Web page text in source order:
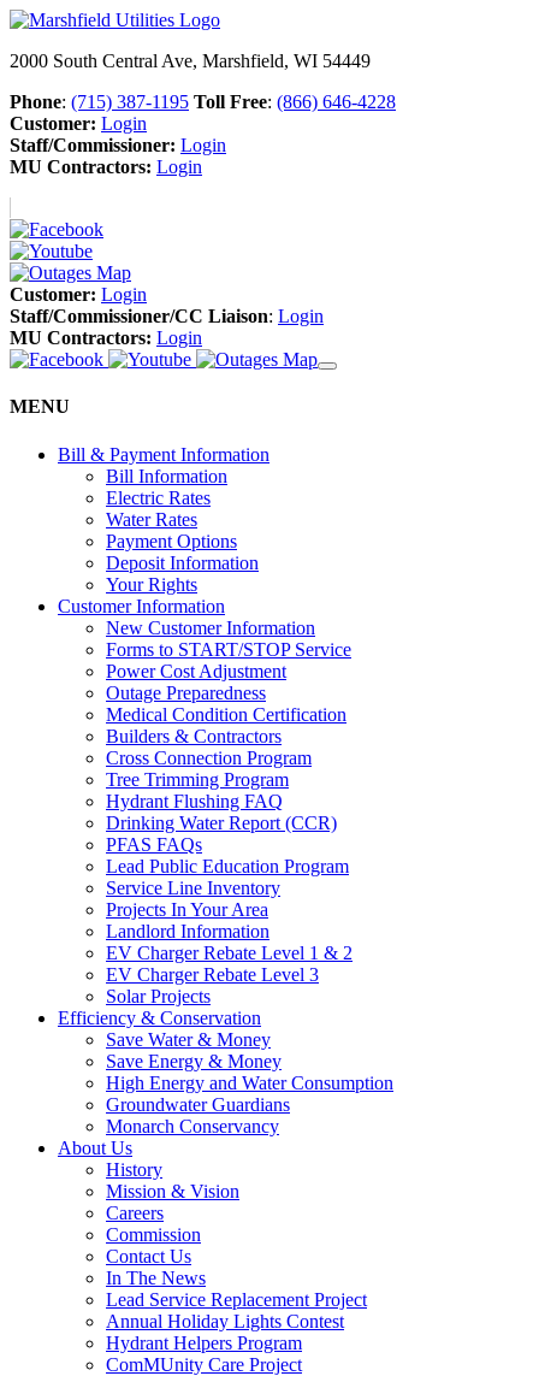
2000 South Central Ave, Marshfield, WI 54449
Phone: (715) 387-1195 Toll Free: (866) 646-4228
Customer: Login
Staff/Commissioner: Login
MU Contractors: Login
Customer: Login
Staff/Commissioner/CC Liaison: Login
MU Contractors: Login
MENU
Bill & Payment Information
Bill Information
Electric Rates
Water Rates
Payment Options
Deposit Information
Your Rights
Customer Information
New Customer Information
Forms to START/STOP Service
Power Cost Adjustment
Outage Preparedness
Medical Condition Certification
Builders & Contractors
Cross Connection Program
Tree Trimming Program
Hydrant Flushing FAQ
Drinking Water Report (CCR)
PFAS FAQs
Lead Public Education Program
Service Line Inventory
Projects In Your Area
Landlord Information
EV Charger Rebate Level 1 & 2
EV Charger Rebate Level 3
Solar Projects
Efficiency & Conservation
Save Water & Money
Save Energy & Money
High Energy and Water Consumption
Groundwater Guardians
Monarch Conservancy
About Us
History
Mission & Vision
Careers
Commission
Contact Us
In The News
Lead Service Replacement Project
Annual Holiday Lights Contest
Hydrant Helpers Program
ComMUnity Care Project